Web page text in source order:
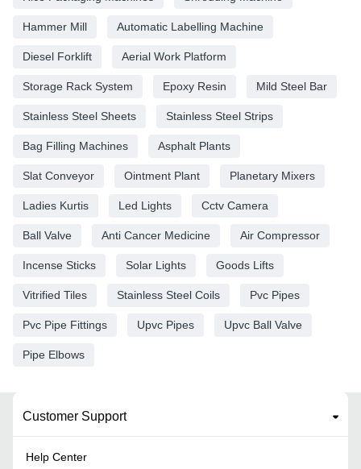
Hammer Mill Automatic Labelling Machine
Diesel Forklift Aerial Work Platform
Storage Rack System Epoxy Resin Mild Steel Bar
Stainless Steel Sheets Stainless Steel Strips
Bag Filling Machines Asphalt Plants
Slat Conveyor Ointment Plant Planetary Mixers
Ladies Kurtis Led Lights Cctv Camera
Ball Valve Anti Cancer Medicine Air Compressor
Incense Sticks Solar Lights Goods Lifts
Vitrified Tiles Stainless Steel Coils Pvc Pipes
Pvc Pipe Fittings Upvc Pipes Upvc Ball Valve
Pipe Elbows
Customer Support
Help Center